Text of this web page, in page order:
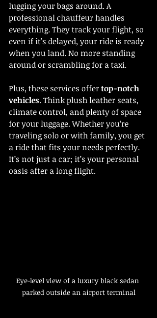
lugging your bags around. A
professional chauffeur handles
everything. They track your flight, so
even if it’s delayed, your ride is ready
when you land. No more standing
around or scrambling for a taxi.
Plus, these services offer top-notch
vehicles. Think plush leather seats,
climate control, and plenty of space
for your luggage. Whether you’re
traveling solo or with family, you get
a ride that fits your needs perfectly.
It’s not just a car; it’s your personal
oasis after a long flight.
Eye-level view of a luxury black sedan
parked outside an airport terminal